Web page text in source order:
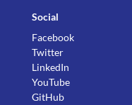
Social
Facebook
Twitter
LinkedIn
YouTube
GitHub